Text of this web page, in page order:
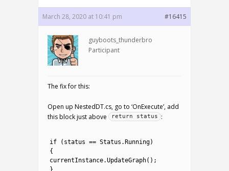
March 28, 2020 at 10:41 pm #16415
guyboots_thunderbro
Participant
The fix for this:
Open up NestedDT.cs, go to ‘OnExecute’, add
this block just above
return status :
if ( status == Status . Running)
{
currentInstance.UpdateGraph( ) ;
}